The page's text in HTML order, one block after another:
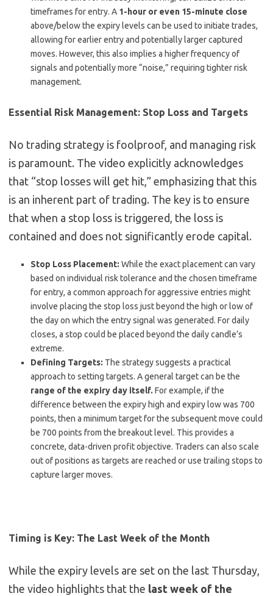
timeframes for entry. A 1-hour or even 15-minute close
above/below the expiry levels can be used to initiate trades,
allowing for earlier entry and potentially larger captured
moves. However, this also implies a higher frequency of
signals and potentially more “noise,” requiring tighter risk
management.
Essential Risk Management: Stop Loss and Targets
No trading strategy is foolproof, and managing risk
is paramount. The video explicitly acknowledges
that “stop losses will get hit,” emphasizing that this
is an inherent part of trading. The key is to ensure
that when a stop loss is triggered, the loss is
contained and does not significantly erode capital.
Stop Loss Placement: While the exact placement can vary
based on individual risk tolerance and the chosen timeframe
for entry, a common approach for aggressive entries might
involve placing the stop loss just beyond the high or low of
the day on which the entry signal was generated. For daily
closes, a stop could be placed beyond the daily candle’s
extreme.
Defining Targets: The strategy suggests a practical
approach to setting targets. A general target can be the
range of the expiry day itself. For example, if the
difference between the expiry high and expiry low was 700
points, then a minimum target for the subsequent move could
be 700 points from the breakout level. This provides a
concrete, data-driven profit objective. Traders can also scale
out of positions as targets are reached or use trailing stops to
capture larger moves.
Timing is Key: The Last Week of the Month
While the expiry levels are set on the last Thursday,
the video highlights that the last week of the